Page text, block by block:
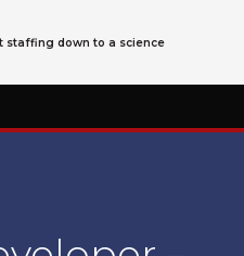
staffing down to a science